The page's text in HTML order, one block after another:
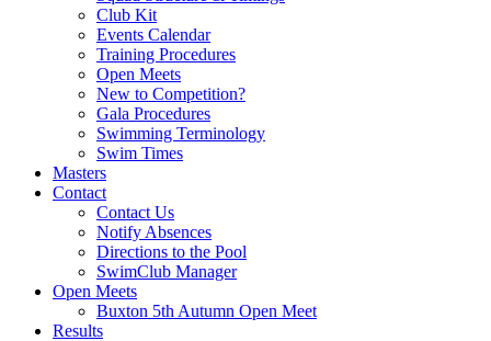
Club Kit
Events Calendar
Training Procedures
Open Meets
New to Competition?
Gala Procedures
Swimming Terminology
Swim Times
Masters
Contact
Contact Us
Notify Absences
Directions to the Pool
SwimClub Manager
Open Meets
Buxton 5th Autumn Open Meet
Results